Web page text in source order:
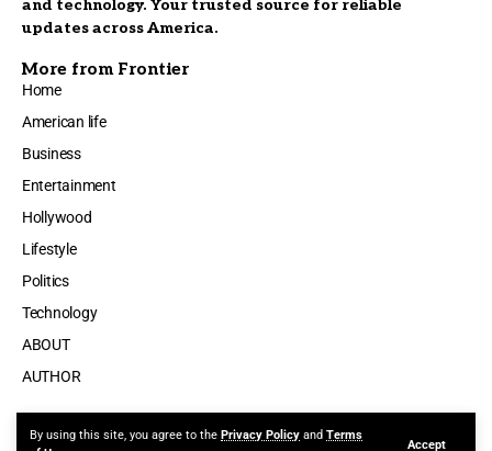
By using this site, you agree to the Privacy Policy and Terms
Accept
and technology. Your trusted source for reliable
updates across America.
More from Frontier
Home
American life
Business
Entertainment
Hollywood
Lifestyle
Politics
Technology
ABOUT
AUTHOR
Made by ThemeRuby using the Foxiz theme. Powered by WordPress